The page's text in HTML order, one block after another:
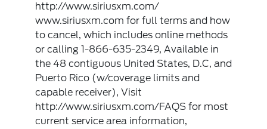
http://www.siriusxm.com/
www.siriusxm.com for full terms and how
to cancel, which includes online methods
or calling 1-866-635-2349, Available in
the 48 contiguous United States, D.C, and
Puerto Rico (w/coverage limits and
capable receiver), Visit
http://www.siriusxm.com/FAQS for most
current service area information,